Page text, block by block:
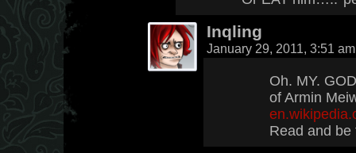
Inqling
January 29, 2011, 3:51
Oh. MY.
of Armin
Read and be